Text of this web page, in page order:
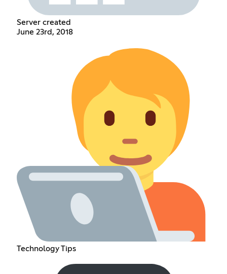
Server created
June 23rd, 2018
Technology Tips